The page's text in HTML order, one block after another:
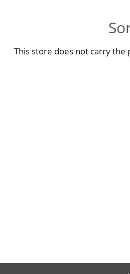
This store does not carry